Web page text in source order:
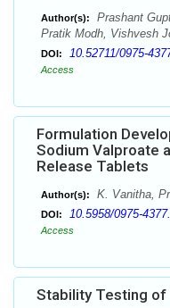
Author(s):
Prashant
Pratik Modh, Vishvesh
DOI: 10.52711/0975-
Access
Formulation
Sodium Valproate
Release Tablets
Author(s): K. Vanitha,
DOI: 10.5958/0975-
Access
Stability Testing of